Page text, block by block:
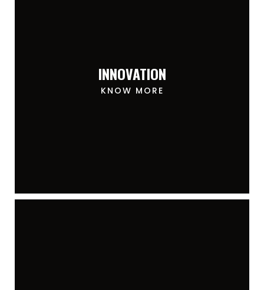
INNOVATION
KNOW MORE